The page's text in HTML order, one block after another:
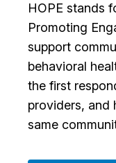
I Want To
Contact Us
HOPE stands
Promoting
support
behavioral
the first
providers, and
same